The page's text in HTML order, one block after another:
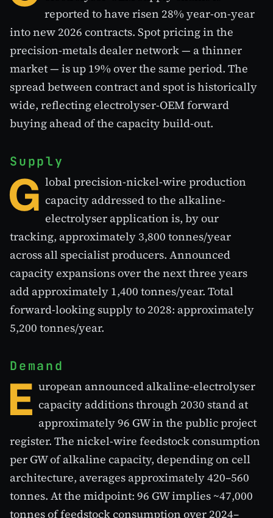
reported to have risen 28% year-on-year
into new 2026 contracts. Spot pricing in the
precision-metals dealer network — a thinner
market — is up 19% over the same period. The
spread between contract and spot is historically
wide, reflecting electrolyser-OEM forward
buying ahead of the capacity build-out.
Supply
G lobal precision-nickel-wire production
capacity addressed to the alkaline-
electrolyser application is, by our
tracking, approximately 3,800 tonnes/year
across all specialist producers. Announced
capacity expansions over the next three years
add approximately 1,400 tonnes/year. Total
forward-looking supply to 2028: approximately
5,200 tonnes/year.
Demand
E uropean announced alkaline-electrolyser
capacity additions through 2030 stand at
approximately 96 GW in the public project
register. The nickel-wire feedstock consumption
per GW of alkaline capacity, depending on cell
architecture, averages approximately 420–560
tonnes. At the midpoint: 96 GW implies ~47,000
tonnes of feedstock consumption over 2024–